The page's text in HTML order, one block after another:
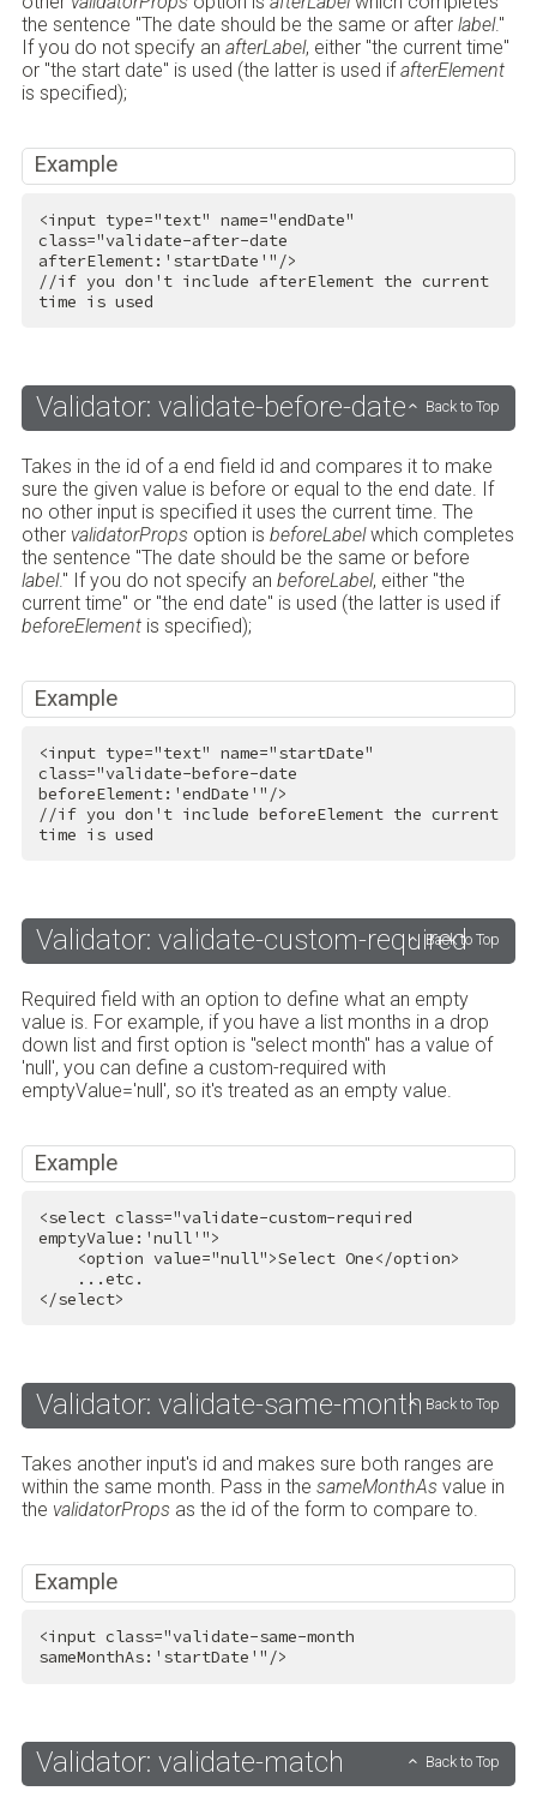
the sentence "The date should be the same or after label."
If you do not specify an afterLabel, either "the current time"
or "the start date" is used (the latter is used ifafterElement
is specified);
Example
<input type="text" name="endDate"
class="validate-after-date
afterElement:'startDate'" />
//if you don't include afterElement the current
time is used
Validator: validate-before-date Back to Top
Takes in the id of a end field id and compares it to make
sure the given value is before or equal to the end date. If
no other input is specified it uses the current time. The
other validatorProps option is beforeLabelwhich completes
the sentence "The date should be the same or before
label." If you do not specify an beforeLabel, either "the
current time" or "the end date" is used (the latter is used if
beforeElementis specified);
Example
<input type="text" name="startDate"
class="validate-before-date
beforeElement:'endDate'" />
//if you don't include beforeElement the current
time is used
Validator: validate-custom-required
Back to Top
Required field with an option to define what an empty
value is. For example, if you have a list months in a drop
down list and first option is "select month" has a value of
'null', you can define a custom-required with
emptyValue='null', so it's treated as an empty value.
Example
<select class="validate-custom-required
emptyValue:'null'">
<option value="null">Select One</option>
</select>
Validator: validate-same-month Back to Top
Takes another input's id and makes sure both ranges are
within the same month. Pass in the sameMonthAs value in
the validatorProps as the id of the form to compare to.
Example
<input class="validate-same-month
sameMonthAs:'startDate'" />
Validator: validate-match Back to Top